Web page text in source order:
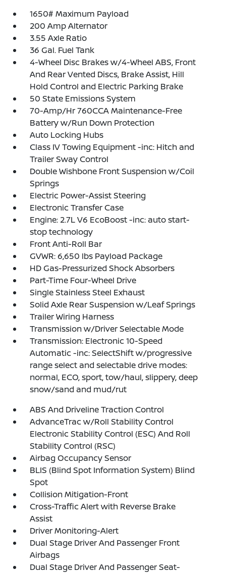
1650# Maximum Payload
200 Amp Alternator
3.55 Axle Ratio
36 Gal. Fuel Tank
4-Wheel Disc Brakes w/4-Wheel ABS, Front
And Rear Vented Discs, Brake Assist, Hill
Hold Control and Electric Parking Brake
50 State Emissions System
70-Amp/Hr 760CCA Maintenance-Free
Battery w/Run Down Protection
Auto Locking Hubs
Class IV Towing Equipment -inc: Hitch and
Trailer Sway Control
Double Wishbone Front Suspension w/Coil
Springs
Electric Power-Assist Steering
Electronic Transfer Case
Engine: 2.7L V6 EcoBoost -inc: auto start-
stop technology
Front Anti-Roll Bar
GVWR: 6,650 lbs Payload Package
HD Gas-Pressurized Shock Absorbers
Part-Time Four-Wheel Drive
Single Stainless Steel Exhaust
Solid Axle Rear Suspension w/Leaf Springs
Trailer Wiring Harness
Transmission w/Driver Selectable Mode
Transmission: Electronic 10-Speed
Automatic -inc: SelectShift w/progressive
range select and selectable drive modes:
normal, ECO, sport, tow/haul, slippery, deep
snow/sand and mud/rut
ABS And Driveline Traction Control
AdvanceTrac w/Roll Stability Control
Electronic Stability Control (ESC) And Roll
Stability Control (RSC)
Airbag Occupancy Sensor
BLIS (Blind Spot Information System) Blind
Spot
Collision Mitigation-Front
Cross-Traffic Alert with Reverse Brake
Assist
Driver Monitoring-Alert
Dual Stage Driver And Passenger Front
Airbags
Dual Stage Driver And Passenger Seat-